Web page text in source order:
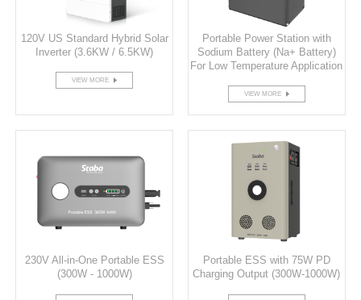
120V US Standard Hybrid Solar
Inverter (3.6KW / 6.5KW)
VIEW MORE
Portable Power Station with
Sodium Battery (Na+ Battery)
For Low Temperature Application
VIEW MORE
230V All-in-One Portable ESS
(300W - 1000W)
Portable ESS with 75W PD
Charging Output (300W-1000W)